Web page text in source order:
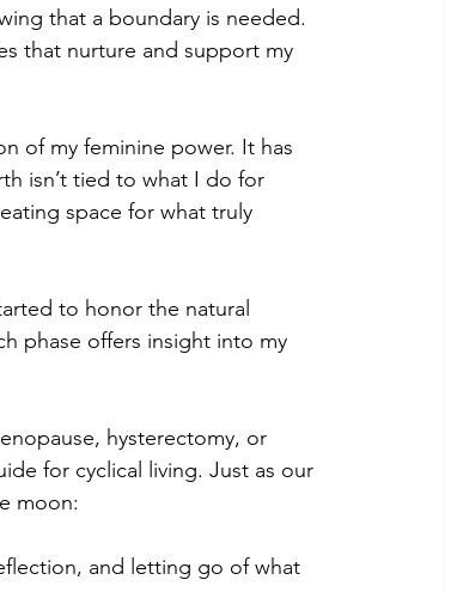
that a boundary is needed.
that nurture and support my
of my feminine power. It has
isn’t tied to what I do for
space for what truly
to honor the natural
phase offers insight into my
hysterectomy, or
for cyclical living. Just as our
moon:
and letting go of what